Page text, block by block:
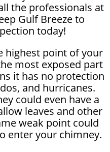
the professionals at
Gulf Breeze to
today!
highest point of your
most exposed part
it has no protection
and hurricanes.
could even have a
leaves and other
weak point could
enter your chimney.